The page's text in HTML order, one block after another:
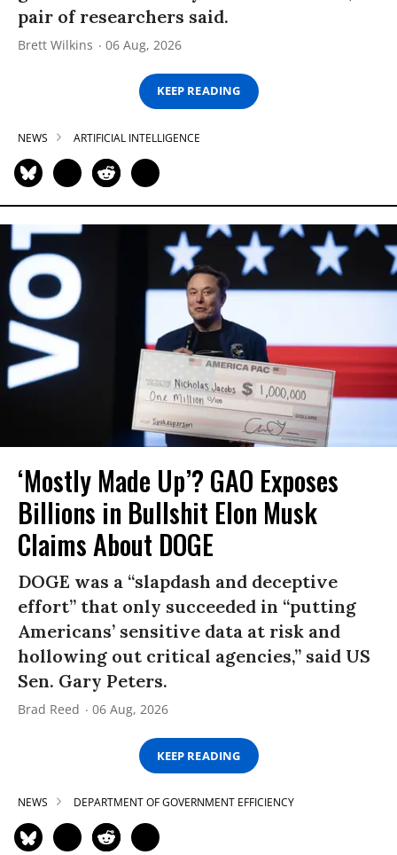
pair of researchers said.
Brett Wilkins 06 Aug, 2026
KEEP READING
NEWS ARTIFICIAL INTELLIGENCE
‘Mostly Made Up’? GAO Exposes
Billions in Bullshit Elon Musk
Claims About DOGE
DOGE was a “slapdash and deceptive
effort” that only succeeded in “putting
Americans’ sensitive data at risk and
hollowing out critical agencies,” said US
Sen. Gary Peters.
Brad Reed 06 Aug, 2026
KEEP READING
NEWS DEPARTMENT OF GOVERNMENT EFFICIENCY